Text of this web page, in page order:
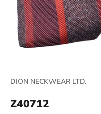
DION NECKWEAR LTD.
Z40712